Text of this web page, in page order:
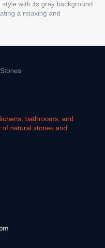
with its grey background
a relaxing and
bathrooms, and
natural stones and